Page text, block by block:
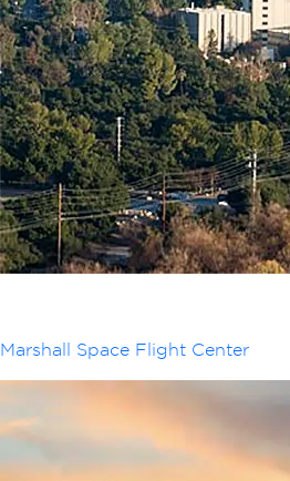
Marshall Space Flight Center